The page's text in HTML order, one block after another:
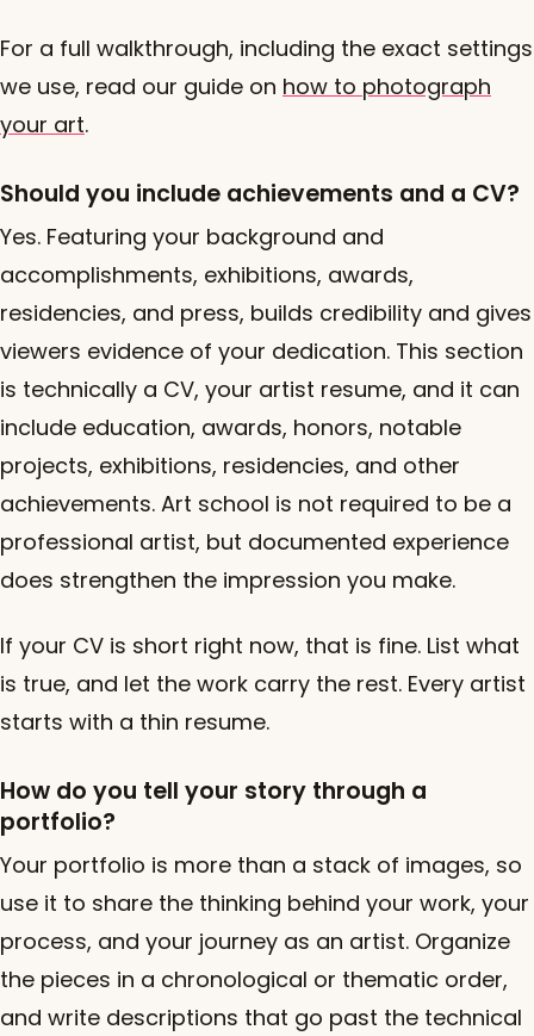
For a full walkthrough, including the exact settings
we use, read our guide on how to photograph
your art.
Should you include achievements and a CV?
Yes. Featuring your background and
accomplishments, exhibitions, awards,
residencies, and press, builds credibility and gives
viewers evidence of your dedication. This section
is technically a CV, your artist resume, and it can
include education, awards, honors, notable
projects, exhibitions, residencies, and other
achievements. Art school is not required to be a
professional artist, but documented experience
does strengthen the impression you make.
If your CV is short right now, that is fine. List what
is true, and let the work carry the rest. Every artist
starts with a thin resume.
How do you tell your story through a
portfolio?
Your portfolio is more than a stack of images, so
use it to share the thinking behind your work, your
process, and your journey as an artist. Organize
the pieces in a chronological or thematic order,
and write descriptions that go past the technical